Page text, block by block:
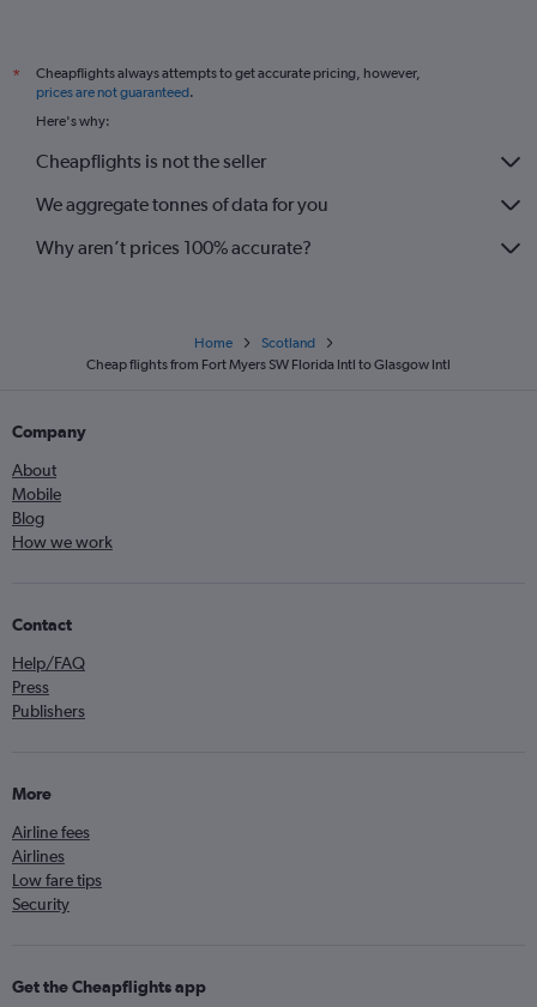
*
Cheapflights always attempts to get accurate pricing, however,
prices are not guaranteed.
Here's why:
Cheapflights is not the seller
We aggregate tonnes of data for you
Why aren’t prices 100% accurate?
Home
Scotland
Cheap flights from Fort Myers SW Florida Intl to Glasgow Intl
Company
About
Mobile
Blog
How we work
Contact
Help/FAQ
Press
Publishers
More
Airline fees
Airlines
Low fare tips
Security
Get the Cheapflights app